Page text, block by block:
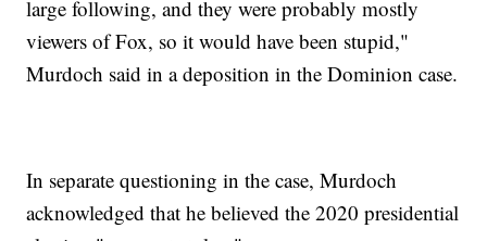
large following, and they were probably mostly
viewers of Fox, so it would have been stupid,"
Murdoch said in a deposition in the Dominion case.
In separate questioning in the case, Murdoch
acknowledged that he believed the 2020 presidential